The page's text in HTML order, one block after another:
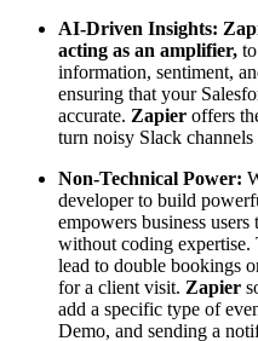
AI-Driven Insights:
acting as an amplifier,
information, sentiment,
ensuring that your
accurate. Zapier offers
turn noisy Slack
Non-Technical Power:
developer to build
empowers business
without coding
lead to double bookings
for a client visit. Zapier
add a specific type of
Demo, and sending a